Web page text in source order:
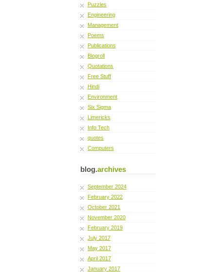
Puzzles
Engineering
Management
Poems
Publications
Blogroll
Quotations
Free Stuff
Hindi
Environment
Six Sigma
Limericks
Info Tech
quotes
Computers
blog.archives
September 2024
February 2022
October 2021
November 2020
February 2019
July 2017
May 2017
April 2017
January 2017